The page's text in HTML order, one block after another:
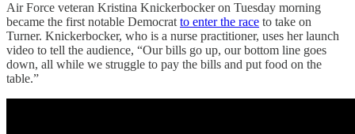
Air Force veteran Kristina Knickerbocker on Tuesday morning
became the first notable Democrat to enter the race to take on
Turner. Knickerbocker, who is a nurse practitioner, uses her launch
video to tell the audience, “Our bills go up, our bottom line goes
down, all while we struggle to pay the bills and put food on the
table.”